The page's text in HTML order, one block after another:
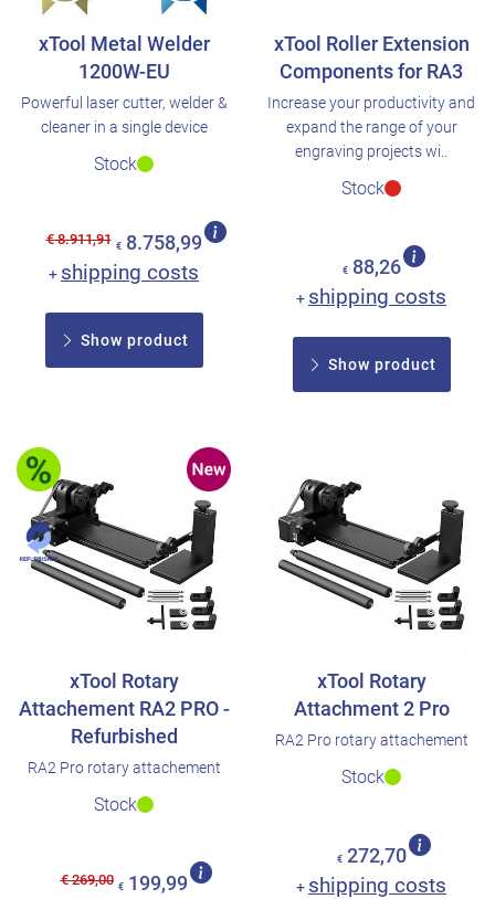
xTool Metal Welder
1200W-EU
Powerful laser cutter, welder &
cleaner in a single device
Stock
€ 8.911,91 € 8.758,99
+ shipping costs
Show product
xTool Roller Extension
Components for RA3
Increase your productivity and
expand the range of your
engraving projects wi..
Stock
€ 88,26
+ shipping costs
Show product
xTool Rotary
Attachement RA2 PRO -
Refurbished
RA2 Pro rotary attachement
Stock
€ 269,00 € 199,99
xTool Rotary
Attachment 2 Pro
RA2 Pro rotary attachement
Stock
€ 272,70
+ shipping costs